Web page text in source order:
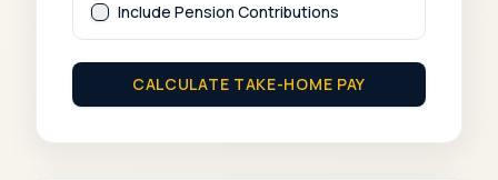
Include Pension Contributions
CALCULATE TAKE-HOME PAY